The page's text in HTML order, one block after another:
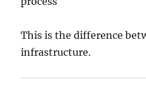
This is the difference
infrastructure.